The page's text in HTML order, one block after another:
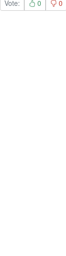
Vote: 0 0